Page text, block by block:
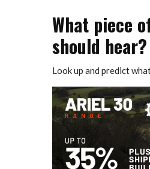
What piece
should hear?
Look up and predict